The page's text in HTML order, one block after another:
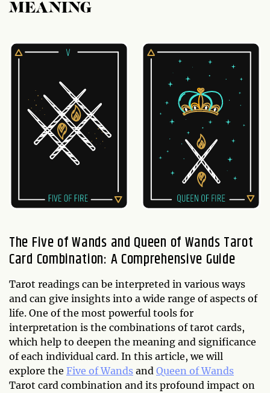
MEANING
The Five of Wands and Queen of Wands Tarot
Card Combination: A Comprehensive Guide
Tarot readings can be interpreted in various ways
and can give insights into a wide range of aspects of
life. One of the most powerful tools for
interpretation is the combinations of tarot cards,
which help to deepen the meaning and significance
of each individual card. In this article, we will
explore the Five of Wands and Queen of Wands
Tarot card combination and its profound impact on